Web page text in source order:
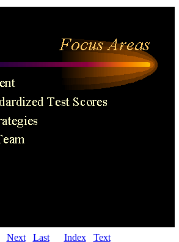
Next Last Index Text